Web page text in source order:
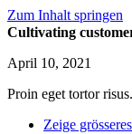
Zum Inhalt springen
Cultivating
April 10, 2021
Proin eget tortor
Zeige